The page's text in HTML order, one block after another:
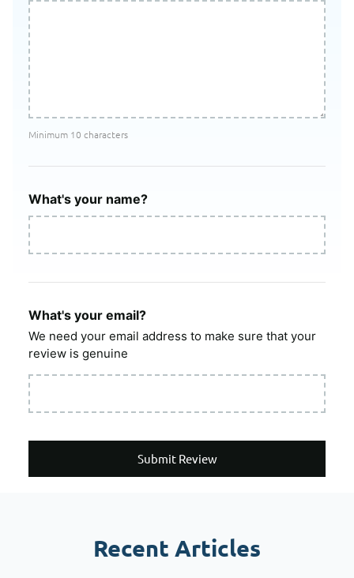
Minimum 10 characters
What's your name?
What's your email?
We need your email address to make sure that your
review is genuine
Submit Review
Recent Articles